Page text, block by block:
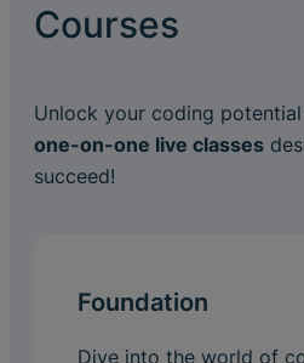
Courses
Unlock your coding
one-on-one live classes
succeed!
Foundation
Dive into the world of